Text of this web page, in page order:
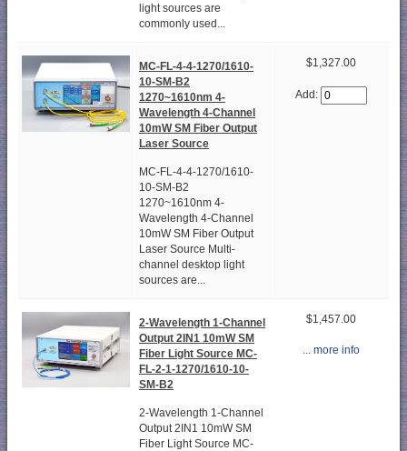
light sources are
commonly used...
MC-FL-4-4-1270/1610-
10-SM-B2
1270~1610nm 4-
Wavelength 4-Channel
10mW SM Fiber Output
Laser Source
MC-FL-4-4-1270/1610-
10-SM-B2
1270~1610nm 4-
Wavelength 4-Channel
10mW SM Fiber Output
Laser Source Multi-
channel desktop light
sources are...
$1,327.00
Add:
2-Wavelength 1-Channel
Output 2IN1 10mW SM
Fiber Light Source MC-
FL-2-1-1270/1610-10-
SM-B2
2-Wavelength 1-Channel
Output 2IN1 10mW SM
Fiber Light Source MC-
$1,457.00
... more info